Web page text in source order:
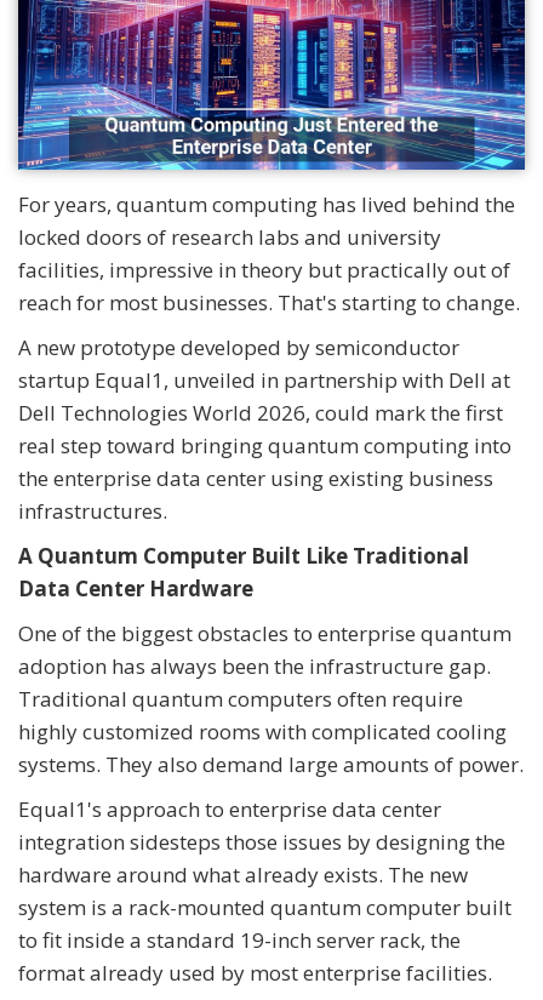
For years, quantum computing has lived behind the
locked doors of research labs and university
facilities, impressive in theory but practically out of
reach for most businesses. That's starting to change.
A new prototype developed by semiconductor
startup Equal1, unveiled in partnership with Dell at
Dell Technologies World 2026, could mark the first
real step toward bringing quantum computing into
the enterprise data center using existing business
infrastructures.
A Quantum Computer Built Like Traditional
Data Center Hardware
One of the biggest obstacles to enterprise quantum
adoption has always been the infrastructure gap.
Traditional quantum computers often require
highly customized rooms with complicated cooling
systems. They also demand large amounts of power.
Equal1's approach to enterprise data center
integration sidesteps those issues by designing the
hardware around what already exists. The new
system is a rack-mounted quantum computer built
to fit inside a standard 19-inch server rack, the
format already used by most enterprise facilities.